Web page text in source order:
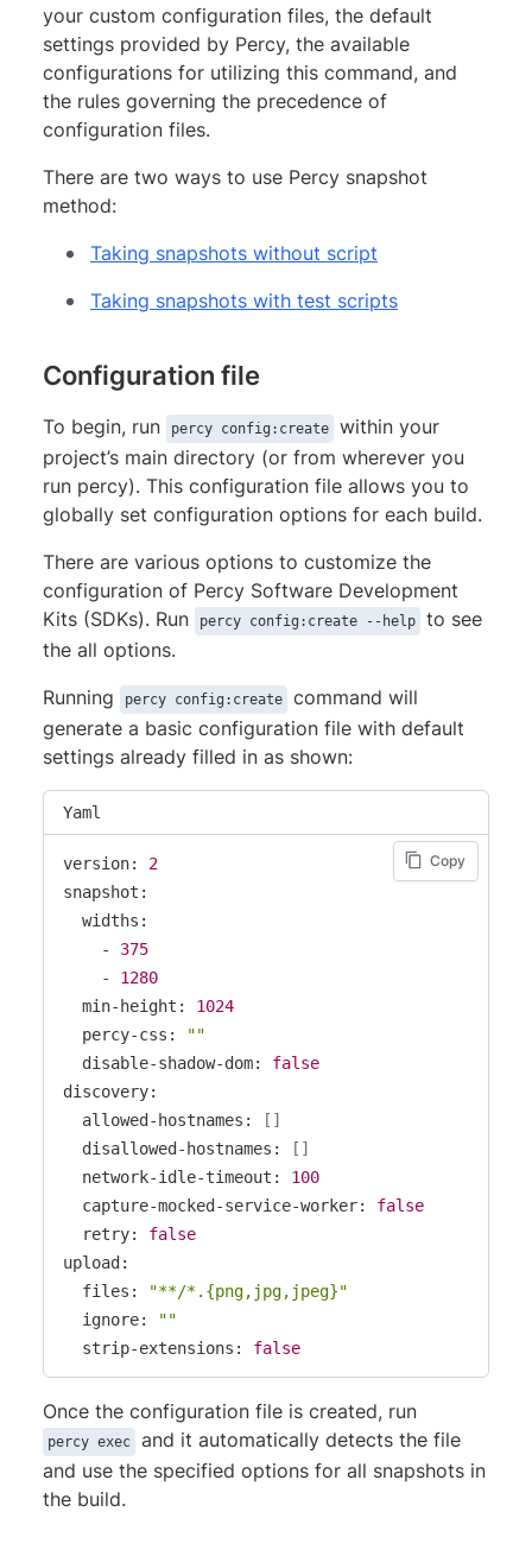
your custom configuration files, the default
settings provided by Percy, the available
configurations for utilizing this command, and
the rules governing the precedence of
configuration files.
There are two ways to use Percy snapshot
method:
Taking snapshots without script
Taking snapshots with test scripts
Configuration file
To begin, run percy config:create
within your
project’s main directory (or from wherever you
run percy). This configuration file allows you to
globally set configuration options for each build.
There are various options to customize the
configuration of Percy Software Development
Kits (SDKs). Run
percy config:create --help
to see
the all options.
Running
percy config:create
command will
generate a basic configuration file with default
settings already filled in as shown:
Yaml
Copy
version: 2
snapshot:
  widths:
    -
375
    -
1280
  min-height:
1024
  percy-css:
""
  disable-shadow-dom:
false
discovery:
  allowed-hostnames:
[ ]
  disallowed-hostnames:
[ ]
  network-idle-timeout:
100
  capture-mocked-service-worker:
false
  retry:
false
upload:
  files:
"**/*.{png,jpg,jpeg}"
  ignore:
""
  strip-extensions:
false
Once the configuration file is created, run
percy exec
and it automatically detects the file
and use the specified options for all snapshots in
the build.